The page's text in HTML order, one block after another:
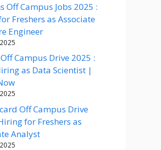
Off Campus Jobs 2025 :
Freshers as Associate
Engineer
Campus Drive 2025 :
as Data Scientist |
Off Campus Drive
for Freshers as
Analyst